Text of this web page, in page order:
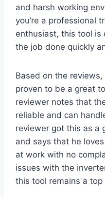
and harsh working
you’re a professional
enthusiast, this tool is
the job done quickly
Based on the
proven to be a great
reviewer notes that
reliable and can
reviewer got this as a
and says that he
at work with no
issues with the
this tool remains a